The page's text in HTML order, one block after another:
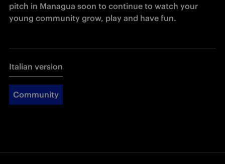
pitch in Managua soon to continue to watch your
young community grow, play and have fun.
Italian version
Community